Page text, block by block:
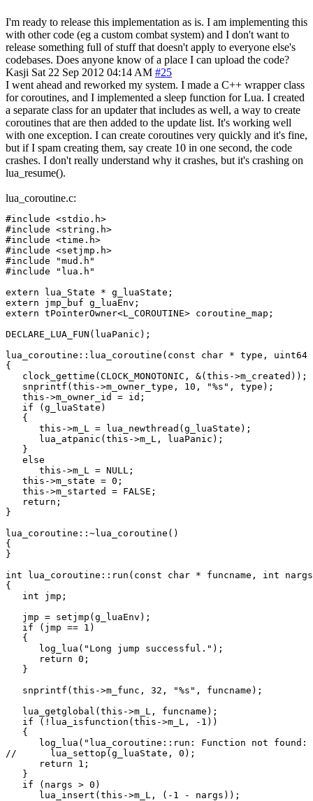
I'm ready to release this implementation as is. I am implementing this
with other code (eg a custom combat system) and I don't want to
release something full of stuff that doesn't apply to everyone else's
codebases. Does anyone know of a place I can upload the code?
Kasji Sat 22 Sep 2012 04:14 AM #25
I went ahead and reworked my system. I made a C++ wrapper class
for coroutines, and I implemented a sleep function for Lua. I created
a separate class for an updater that includes as well, a way to create
coroutines that are then added to the update list. It's working well
with one exception. I can create coroutines very quickly and it's fine,
but if I spam creating them, say create 10 in one second, the code
crashes. I don't really understand why it crashes, but it's crashing on
lua_resume().
lua_coroutine.c:
#include <stdio.h>
#include <string.h>
#include <time.h>
#include <setjmp.h>
#include "mud.h"
#include "lua.h"
extern lua_State * g_luaState;
extern jmp_buf g_luaEnv;
extern tPointerOwner<L_COROUTINE> coroutine_map;
DECLARE_LUA_FUN(luaPanic);
lua_coroutine::lua_coroutine(const char * type, uint64
{
   clock_gettime(CLOCK_MONOTONIC, &(this->m_created));
   snprintf(this->m_owner_type, 10, "%s", type);
   this->m_owner_id = id;
   if (g_luaState)
   {
      this->m_L = lua_newthread(g_luaState);
      lua_atpanic(this->m_L, luaPanic);
   }
   else
      this->m_L = NULL;
   this->m_state = 0;
   this->m_started = FALSE;
   return;
}
lua_coroutine::~lua_coroutine()
{
}
int lua_coroutine::run(const char * funcname, int
{
   int jmp;
   jmp = setjmp(g_luaEnv);
   if (jmp == 1)
   {
      log_lua("Long jump successful.");
      return 0;
   }
   snprintf(this->m_func, 32, "%s", funcname);
   lua_getglobal(this->m_L, funcname);
   if (!lua_isfunction(this->m_L, -1))
   {
log_lua("lua_coroutine::run: Function not found:
//      lua_settop(g_luaState, 0);
      return 1;
   }
   if (nargs > 0)
      lua_insert(this->m_L, (-1 - nargs));